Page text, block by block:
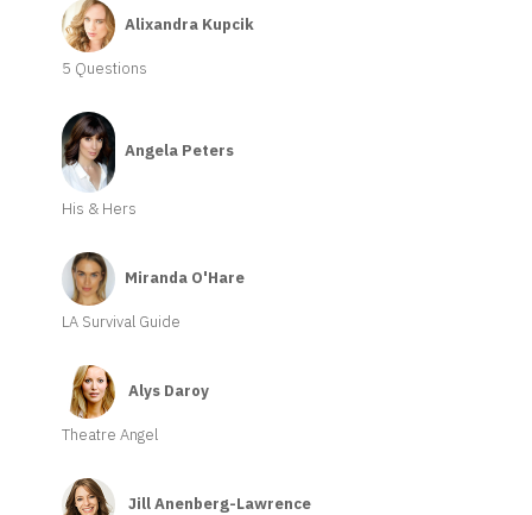
Alixandra Kupcik
5 Questions
Angela Peters
His & Hers
Miranda O'Hare
LA Survival Guide
Alys Daroy
Theatre Angel
Jill Anenberg-Lawrence